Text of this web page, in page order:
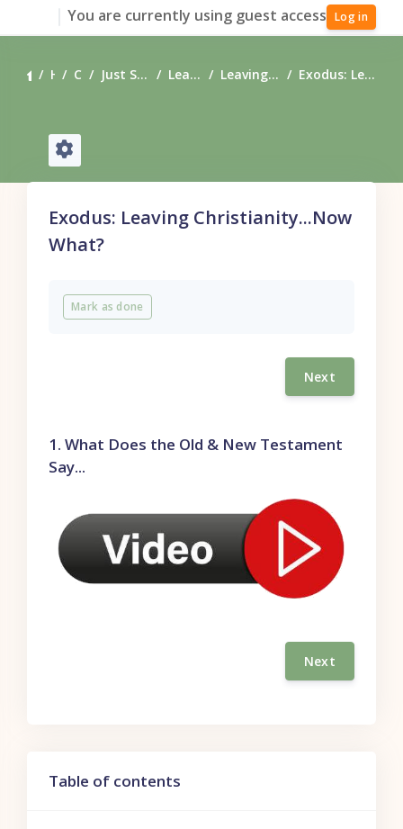
Skip to main contentYou are currently using guest access Log in
Home Courses Just Starting Your Journey? Leaving Christianity Leaving Christianity, Now What? Exodus: Leaving Christianity...Now What?
Exodus: Leaving Christianity...Now
What?
Completion requirements
Mark as done
Next
1. What Does the Old & New Testament
Say...
Next
Table of contents